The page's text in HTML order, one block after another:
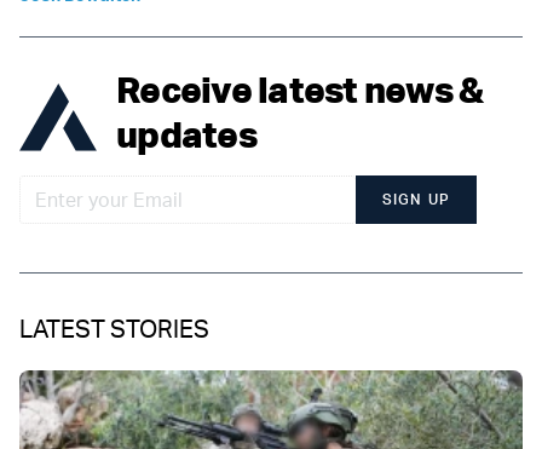
Receive latest news &
updates
SIGN UP
LATEST STORIES